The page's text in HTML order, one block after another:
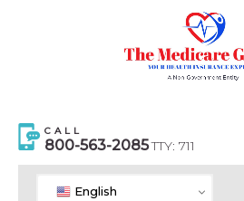
CALL
800-563-2085TTY: 711
English